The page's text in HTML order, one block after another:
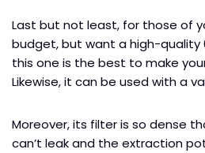
Last but not least, for those of
budget, but want a high-
this one is the best to make
Likewise, it can be used with a
Moreover, its filter is so dense
can’t leak and the extraction